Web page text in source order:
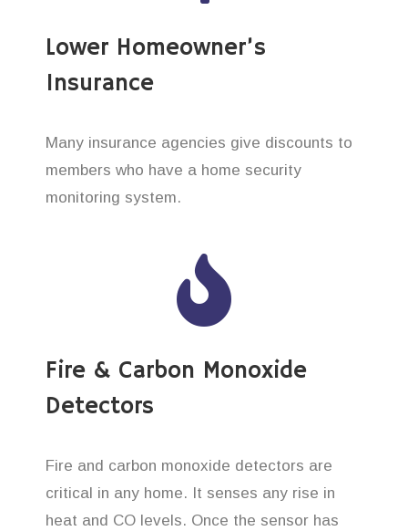
Lower Homeowner’s
Insurance
Many insurance agencies give discounts to
members who have a home security
monitoring system.
Fire & Carbon Monoxide
Detectors
Fire and carbon monoxide detectors are
critical in any home. It senses any rise in
heat and CO levels. Once the sensor has